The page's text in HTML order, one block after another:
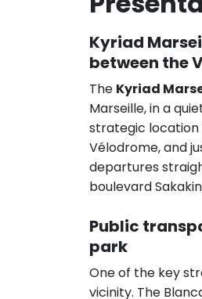
Kyriad
between the
The Kyriad
Marseille, in a
strategic location
Vélodrome, and
departures
boulevard
Public
park
One of the key
vicinity. The